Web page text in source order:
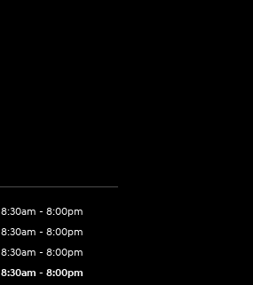
8:30am - 8:00pm
8:30am - 8:00pm
8:30am - 8:00pm
8:30am - 8:00pm